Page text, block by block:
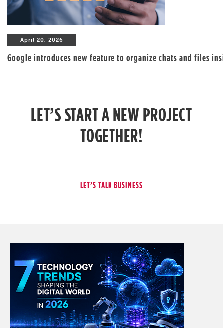
April 20, 2026
Google introduces new feature to organize chats and files
LET’S START A NEW PROJECT
TOGETHER!